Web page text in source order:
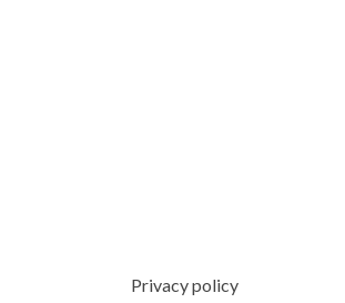
Privacy policy